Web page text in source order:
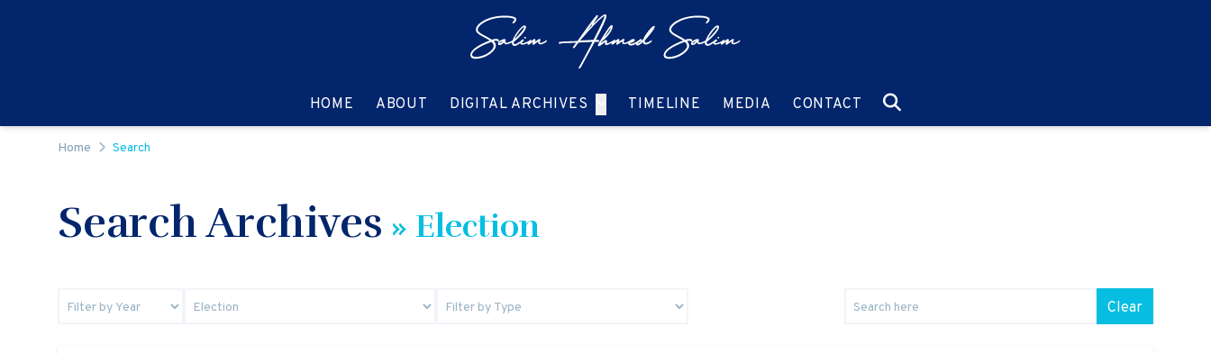
HOME GO TO:
ABOUT GO TO:
DIGITAL ARCHIVES GO TO:TIMELINE GO TO:
MEDIA GO TO:
CONTACT GO TO:
Home Search
Search Archives » Election
Clear